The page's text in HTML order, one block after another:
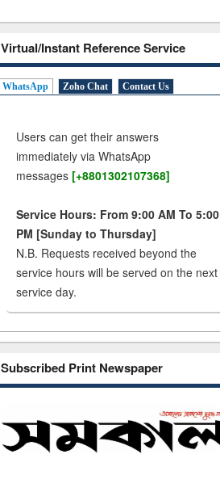
Virtual/Instant Reference Service
WhatsApp Zoho Chat Contact Us
Users can get their answers
immediately via WhatsApp
messages [+8801302107368]
Service Hours: From 9:00 AM To 5:00
PM [Sunday to Thursday]
N.B. Requests received beyond the
service hours will be served on the next
service day.
Subscribed Print Newspaper